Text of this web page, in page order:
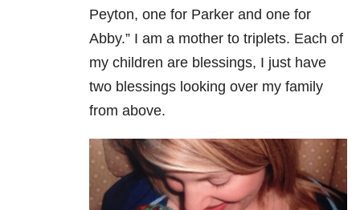
Peyton, one for Parker and one for
Abby.” I am a mother to triplets. Each of
my children are blessings, I just have
two blessings looking over my family
from above.